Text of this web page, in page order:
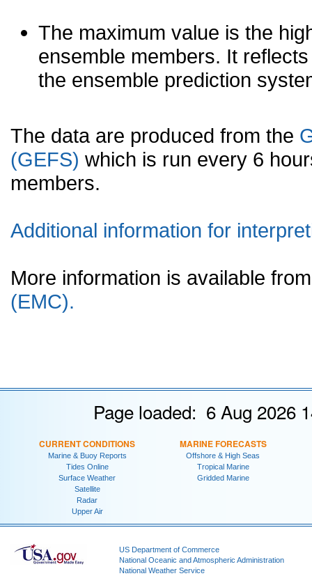
The maximum value is the
ensemble members. It
the ensemble prediction
The data are produced from the
(GEFS) which is run every 6
members.
Additional information for
More information is available
(EMC).
Page loaded: 6 Aug 2026
CURRENT CONDITIONS
Marine & Buoy Reports
Tides Online
Surface Weather
Satellite
Radar
Upper Air
MARINE FORECASTS
Offshore & High Seas
Tropical Marine
Gridded Marine
US Department of Commerce
National Oceanic and Atmospheric Administration
National Weather Service